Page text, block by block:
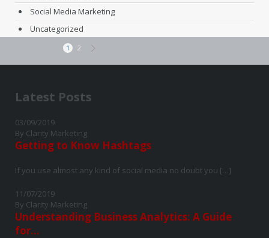
Social Media Marketing
Uncategorized
1 2
Latest Posts
03/09/2019
By Clarity Marketing
Getting to Know Hashtags
If you use almost any kind of social media no doubt you […]
11/07/2019
By Clarity Marketing
Understanding Business Analytics: A Guide
for...